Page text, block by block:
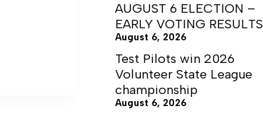
AUGUST 6 ELECTION –
EARLY VOTING RESULTS
August 6, 2026
Test Pilots win 2026
Volunteer State League
championship
August 6, 2026